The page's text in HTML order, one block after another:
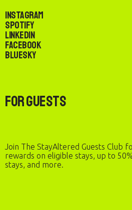
Instagram
Spotify
LinkedIn
Facebook
Bluesky
For Guests
Join The StayAltered Guests Club
rewards on eligible stays, up to
stays, and more.